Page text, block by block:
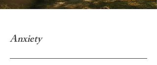
Anxiety